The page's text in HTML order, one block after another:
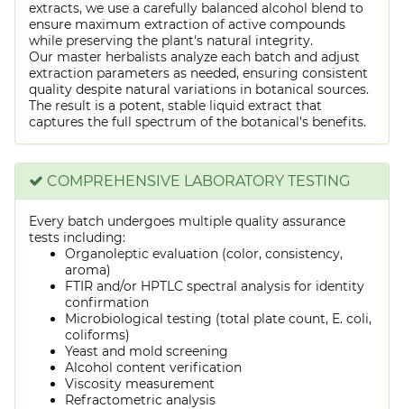
extracts, we use a carefully balanced alcohol blend to
ensure maximum extraction of active compounds
while preserving the plant's natural integrity.
Our master herbalists analyze each batch and adjust
extraction parameters as needed, ensuring consistent
quality despite natural variations in botanical sources.
The result is a potent, stable liquid extract that
captures the full spectrum of the botanical's benefits.
COMPREHENSIVE LABORATORY TESTING
Every batch undergoes multiple quality assurance
tests including:
Organoleptic evaluation (color, consistency,
aroma)
FTIR and/or HPTLC spectral analysis for identity
confirmation
Microbiological testing (total plate count, E. coli,
coliforms)
Yeast and mold screening
Alcohol content verification
Viscosity measurement
Refractometric analysis